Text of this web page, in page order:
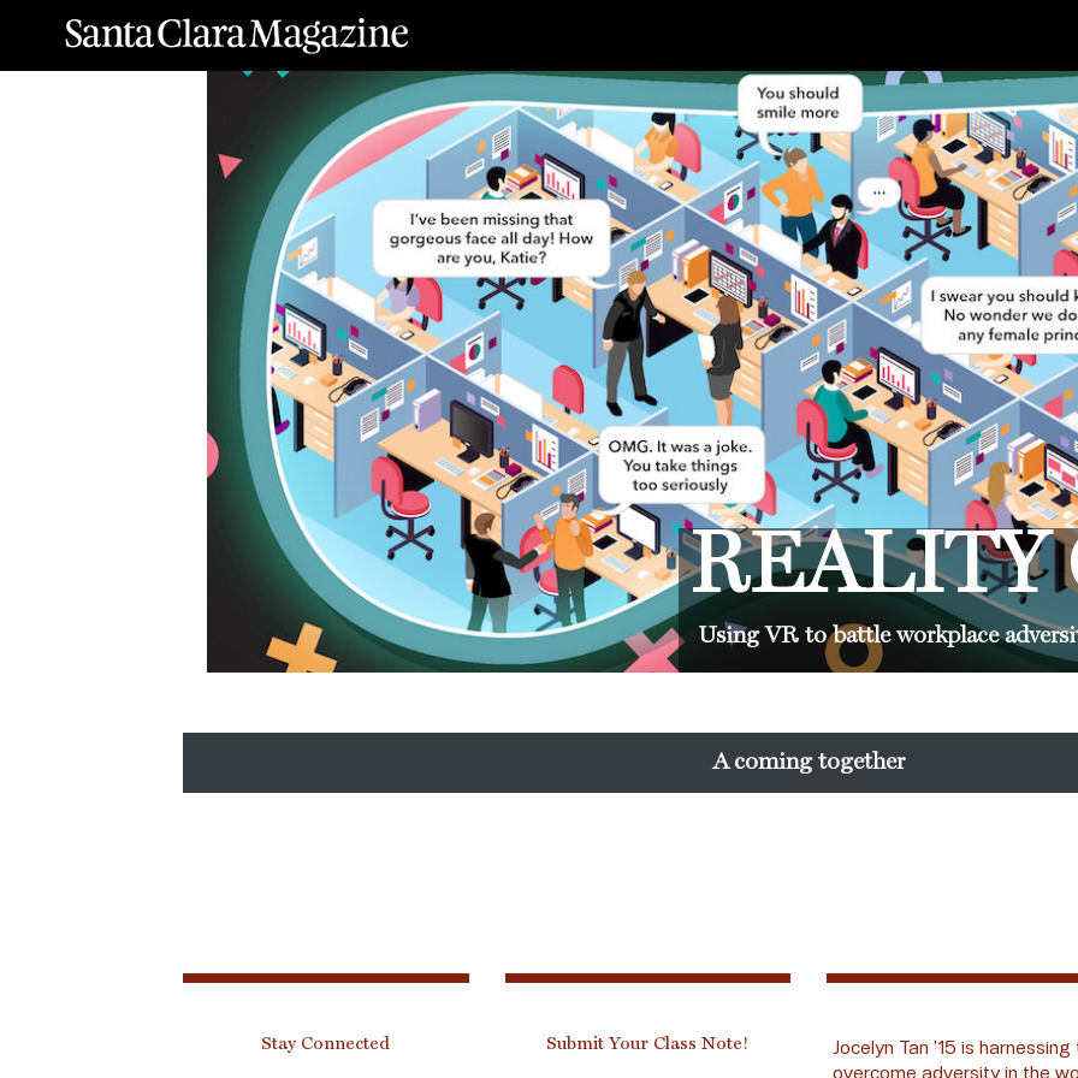
REALITY
Using VR to battle workplace
A coming together
Stay Connected Submit Your Class Note!
Jocelyn Tan ’15 is
overcome adversity in the